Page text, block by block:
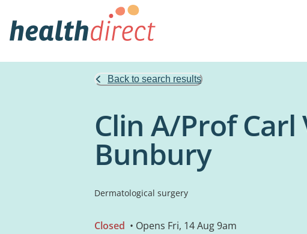
Back to search results
Clin A/Prof
Bunbury
Dermatological surgery
Closed • Opens Fri, 14 Aug 9am